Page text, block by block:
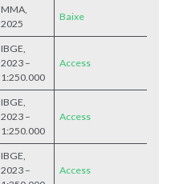
MMA,
2025
Baixe
IBGE,
2023 –
1:250.000
Access
IBGE,
2023 –
1:250.000
Access
IBGE,
2023 –
Access